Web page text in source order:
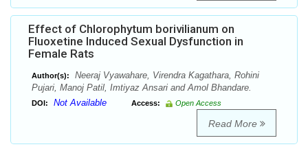
Effect of Chlorophytum borivilianum on
Fluoxetine Induced Sexual Dysfunction in
Female Rats
Author(s):
Neeraj Vyawahare, Virendra Kagathara, Rohini
Pujari, Manoj Patil, Imtiyaz Ansari and Amol Bhandare.
DOI: Not Available Access: Open Access
Read More